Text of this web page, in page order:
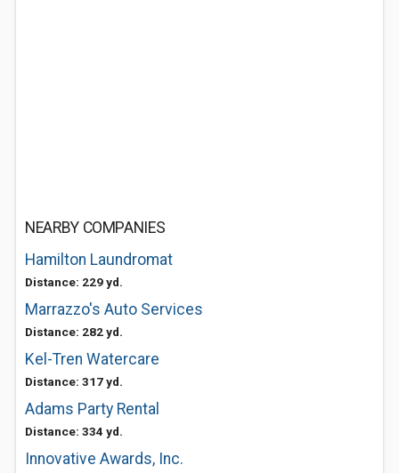
NEARBY COMPANIES
Hamilton Laundromat
Distance: 229 yd.
Marrazzo's Auto Services
Distance: 282 yd.
Kel-Tren Watercare
Distance: 317 yd.
Adams Party Rental
Distance: 334 yd.
Innovative Awards, Inc.